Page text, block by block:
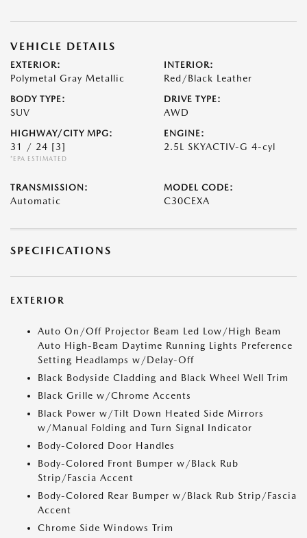
VEHICLE DETAILS
EXTERIOR:
Polymetal Gray Metallic
INTERIOR:
Red/Black Leather
BODY TYPE:
SUV
DRIVE TYPE:
AWD
HIGHWAY/CITY MPG:
31 / 24 [3]
*EPA ESTIMATED
ENGINE:
2.5L SKYACTIV-G 4-cyl
TRANSMISSION:
Automatic
MODEL CODE:
C30CEXA
SPECIFICATIONS
EXTERIOR
Auto On/Off Projector Beam Led Low/High Beam
Auto High-Beam Daytime Running Lights Preference
Setting Headlamps w/Delay-Off
Black Bodyside Cladding and Black Wheel Well Trim
Black Grille w/Chrome Accents
Black Power w/Tilt Down Heated Side Mirrors
w/Manual Folding and Turn Signal Indicator
Body-Colored Door Handles
Body-Colored Front Bumper w/Black Rub
Strip/Fascia Accent
Body-Colored Rear Bumper w/Black Rub Strip/Fascia
Accent
Chrome Side Windows Trim